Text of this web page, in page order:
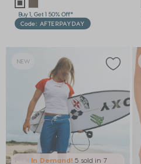
Buy 1, Get 1 50% Off*
Code: AFTERPAYDAY
NEW
In Demand! 5 sold in 7